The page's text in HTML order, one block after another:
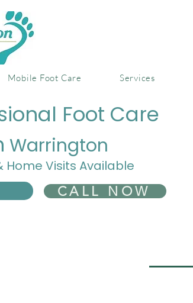
Mobile Foot Care Services
Foot Care
Warrington
Home Visits Available
CALL NOW